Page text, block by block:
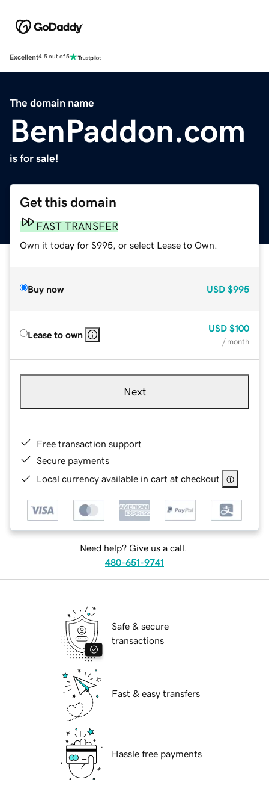
Excellent4.5 out of 5
The domain name
BenPaddon.com
is for sale!
Get this domain
FAST TRANSFER
Own it today for $995, or select Lease to Own.
Buy now USD $995
Lease to own
USD $100
/ month
Next
Free transaction support
Secure payments
Local currency available in cart at checkout
Need help? Give us a call.
480-651-9741
Safe & secure
transactions
Fast & easy transfers
Hassle free payments